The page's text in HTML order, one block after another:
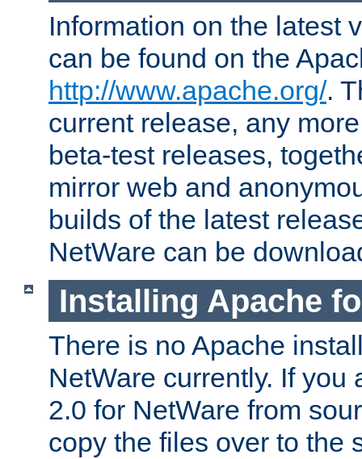
Information on the latest
can be found on the
http://www.apache.org/.
current release, any
beta-test releases,
mirror web and
builds of the latest
NetWare can be
Installing Apache
There is no Apache
NetWare currently. If you
2.0 for NetWare from
copy the files over to the